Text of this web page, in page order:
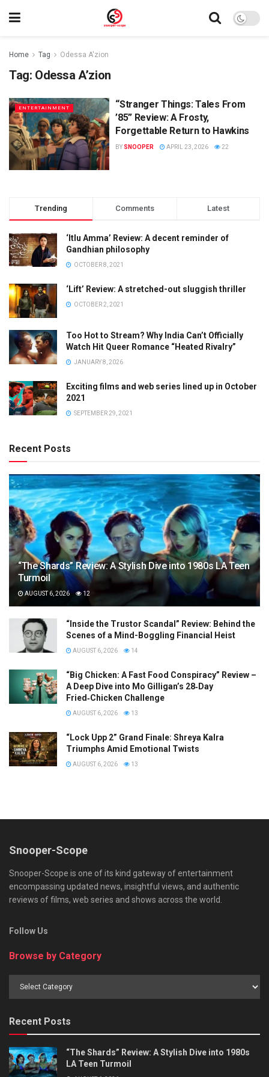
Home Tag Odessa A'zion
Tag: Odessa A’zion
ENTERTAINMENT
“Stranger Things: Tales From
’85” Review: A Frosty,
Forgettable Return to Hawkins
BY SNOOPER APRIL 23, 2026 22
Trending Comments Latest
‘Itlu Amma’ Review: A decent reminder of
Gandhian philosophy
OCTOBER 8, 2021
‘Lift’ Review: A stretched-out sluggish thriller
OCTOBER 2, 2021
Too Hot to Stream? Why India Can’t Officially
Watch Hit Queer Romance “Heated Rivalry”
JANUARY 8, 2026
Exciting films and web series lined up in October
2021
SEPTEMBER 29, 2021
Recent Posts
“The Shards” Review: A Stylish Dive into 1980s LA Teen
Turmoil
AUGUST 6, 2026 12
“Inside the Trustor Scandal” Review: Behind the
Scenes of a Mind-Boggling Financial Heist
AUGUST 6, 2026 14
“Big Chicken: A Fast Food Conspiracy” Review –
A Deep Dive into Mo Gilligan’s 28‑Day
Fried‑Chicken Challenge
AUGUST 6, 2026 13
“Lock Upp 2” Grand Finale: Shreya Kalra
Triumphs Amid Emotional Twists
AUGUST 6, 2026 13
Snooper-Scope
Snooper-Scope is one of its kind gateway of entertainment
encompassing updated news, insightful views, and authentic
reviews of films, web series and shows across the world.
Follow Us
Browse by Category
Recent Posts
“The Shards” Review: A Stylish Dive into 1980s
LA Teen Turmoil